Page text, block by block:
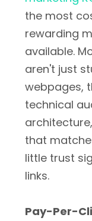
the most
rewarding
available.
aren't just
webpages,
technical
that
little trust
links.
Pay-Per-